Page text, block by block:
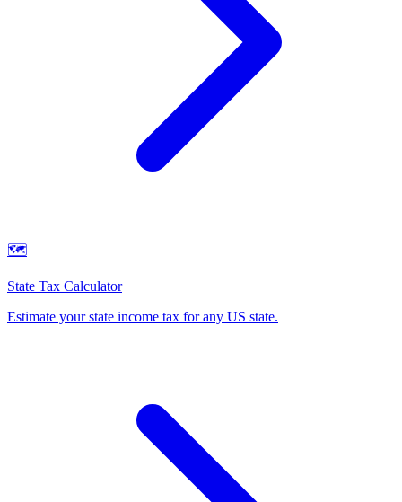
🗺️
State Tax Calculator
Estimate your state income tax for any US state.